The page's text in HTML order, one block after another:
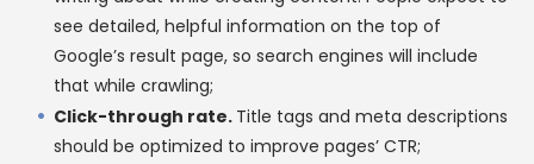
see detailed, helpful information on the top of
Google’s result page, so search engines will include
that while crawling;
Click-through rate. Title tags and meta descriptions
should be optimized to improve pages’ CTR;